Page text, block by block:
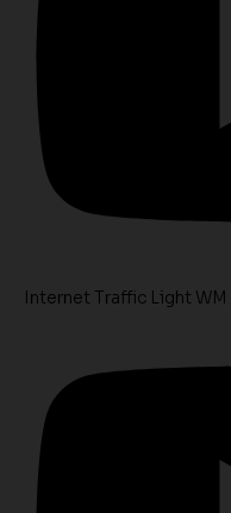
Internet Traffic Light WM